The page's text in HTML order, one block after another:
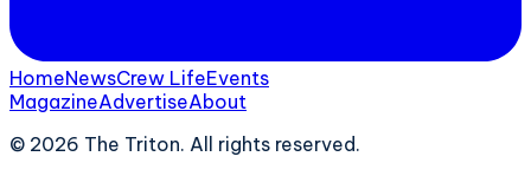
HomeNewsCrew LifeEvents
MagazineAdvertiseAbout
© 2026 The Triton. All rights reserved.